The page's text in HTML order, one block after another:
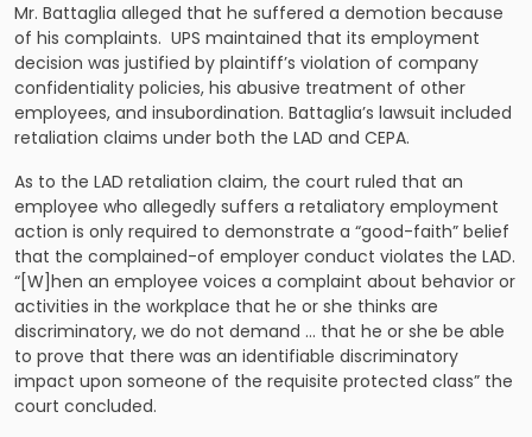
Mr. Battaglia alleged that he suffered a demotion because
of his complaints. UPS maintained that its employment
decision was justified by plaintiff’s violation of company
confidentiality policies, his abusive treatment of other
employees, and insubordination. Battaglia’s lawsuit included
retaliation claims under both the LAD and CEPA.
As to the LAD retaliation claim, the court ruled that an
employee who allegedly suffers a retaliatory employment
action is only required to demonstrate a “good-faith” belief
that the complained-of employer conduct violates the LAD.
“[W]hen an employee voices a complaint about behavior or
activities in the workplace that he or she thinks are
discriminatory, we do not demand … that he or she be able
to prove that there was an identifiable discriminatory
impact upon someone of the requisite protected class” the
court concluded.